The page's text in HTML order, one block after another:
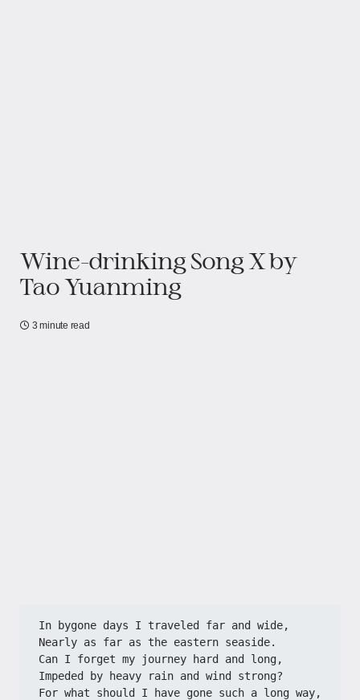
Wine-drinking Song X by
Tao Yuanming
3 minute read
In bygone days I traveled far and wide,
Nearly as far as the eastern seaside.
Can I forget my journey hard and long,
Impeded by heavy rain and wind strong?
For what should I have gone such a long way,